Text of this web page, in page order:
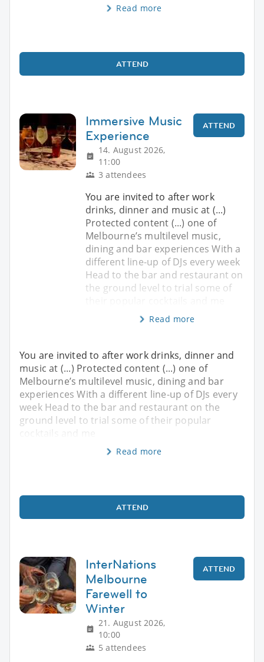
Read more
ATTEND
Immersive Music
Experience
14. August 2026,
11:00
3 attendees
ATTEND
You are invited to after work
drinks, dinner and music at (...)
Protected content (...) one of
Melbourne’s multilevel music,
dining and bar experiences With a
different line-up of DJs every week
Head to the bar and restaurant on
the ground level to trial some of
Read more
You are invited to after work drinks, dinner and
music at (...) Protected content (...) one of
Melbourne’s multilevel music, dining and bar
experiences With a different line-up of DJs every
week Head to the bar and restaurant on the
ground level to trial some of their popular
Read more
ATTEND
InterNations
Melbourne
Farewell to
Winter
21. August 2026,
10:00
5 attendees
ATTEND